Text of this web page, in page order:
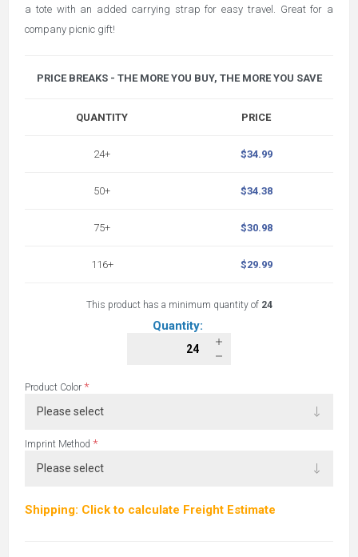
a tote with an added carrying strap for easy travel. Great for a
company picnic gift!
PRICE BREAKS - THE MORE YOU BUY, THE MORE YOU SAVE
QUANTITY
24+
50+
75+
116+
PRICE
$34.99
$34.38
$30.98
$29.99
This product has a minimum quantity of 24
Quantity:
Product Color *
Imprint Method *
Shipping: Click to calculate Freight Estimate